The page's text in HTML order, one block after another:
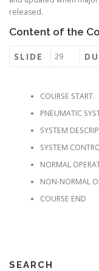
released.
Content of the
SLIDE 29
COURSE START
PNEUMATIC
SYSTEM
SYSTEM
NORMAL
NON-NORMAL
COURSE END
SEARCH